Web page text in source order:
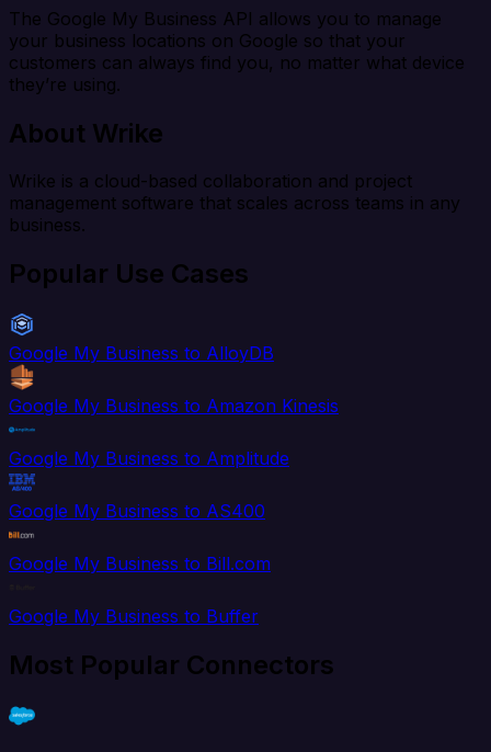
The Google My Business API allows you to manage
your business locations on Google so that your
customers can always find you, no matter what device
they’re using.
About Wrike
Wrike is a cloud-based collaboration and project
management software that scales across teams in any
business.
Popular Use Cases
Google My Business to AlloyDB
Google My Business to Amazon Kinesis
Google My Business to Amplitude
Google My Business to AS400
Google My Business to Bill.com
Google My Business to Buffer
Most Popular Connectors